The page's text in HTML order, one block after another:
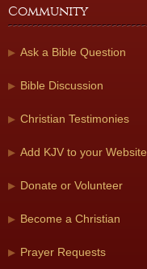
Community
Ask a Bible Question
Bible Discussion
Christian Testimonies
Add KJV to your Website
Donate or Volunteer
Become a Christian
Prayer Requests